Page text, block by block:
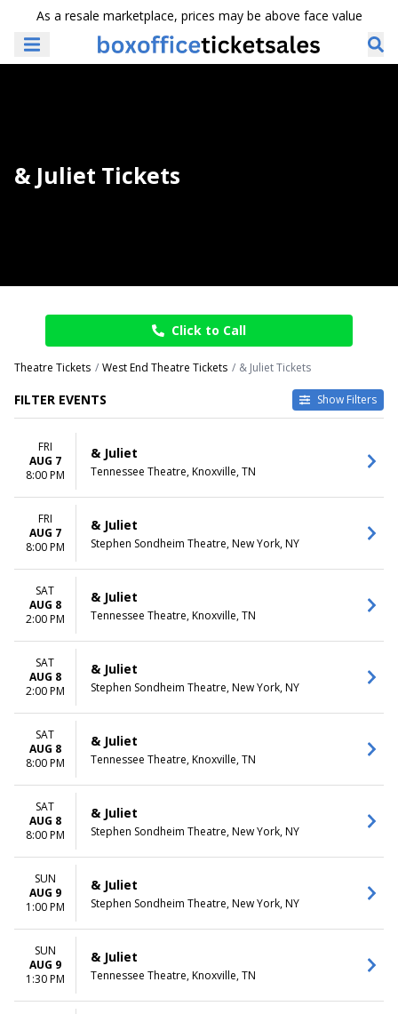
As a resale marketplace, prices may be above face value
& Juliet Tickets
Click to Call
Theatre Tickets West End Theatre Tickets & Juliet Tickets
FILTER EVENTS Show Filters
Night
DAY OF WEEK
Sunday
Wednesday
Thursday
VENUES
Belk Theatre at Blumenthal
Performing Arts Center
First Interstate Center for the
Arts
Mccallum Theatre
Morrison Center For The
Performing Arts
Stephen Sondheim Theatre
more
Other
Theatre
Musical / Play
MONTHS
January
August
September
October
November
December
DATES
This weekend
This month
Choose dates
FRI
AUG 7
8:00 PM
& Juliet
Tennessee Theatre, Knoxville, TN
FRI
AUG 7
8:00 PM
& Juliet
Stephen Sondheim Theatre, New York, NY
SAT
AUG 8
2:00 PM
& Juliet
Tennessee Theatre, Knoxville, TN
SAT
AUG 8
2:00 PM
& Juliet
Stephen Sondheim Theatre, New York, NY
SAT
AUG 8
8:00 PM
& Juliet
Tennessee Theatre, Knoxville, TN
SAT
AUG 8
8:00 PM
& Juliet
Stephen Sondheim Theatre, New York, NY
SUN
AUG 9
1:00 PM
& Juliet
Stephen Sondheim Theatre, New York, NY
SUN
AUG 9
1:30 PM
& Juliet
Tennessee Theatre, Knoxville, TN